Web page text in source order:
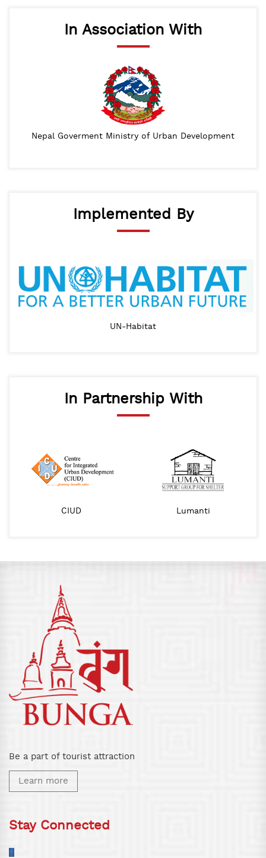
In Association With
Nepal Goverment Ministry of Urban Development
Implemented By
UN-Habitat
In Partnership With
CIUD Lumanti
Be a part of tourist attraction
Learn more
Stay Connected